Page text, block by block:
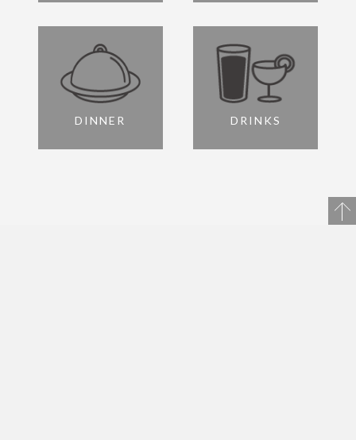
DINNER DRINKS